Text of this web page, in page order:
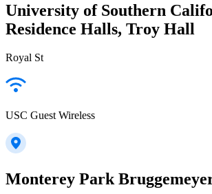
University of Southern
Residence Halls, Troy Hall
Royal St
USC Guest Wireless
Monterey Park